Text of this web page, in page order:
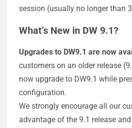
session (usually no longer than
What’s New in DW 9.1?
Upgrades to DW9.1 are now
customers on an older release
now upgrade to DW9.1 while
configuration.
We strongly encourage all our
advantage of the 9.1 release